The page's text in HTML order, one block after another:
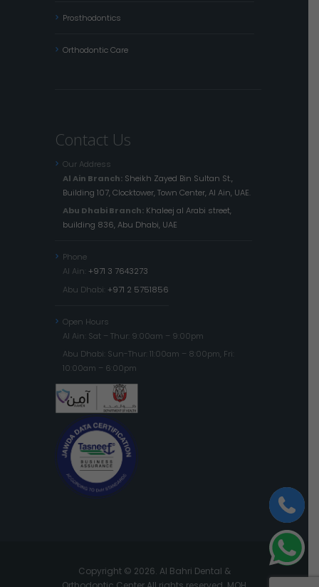
Prosthodontics
Orthodontic Care
Contact Us
Our Address
Al Ain Branch: Sheikh Zayed Bin Sultan St.,
Building 107, Clocktower, Town Center, Al Ain, UAE.
Abu Dhabi Branch: Khaleej al Arabi street,
building 836, Abu Dhabi, UAE
Phone
Al Ain: +971 3 7643273
Abu Dhabi: +971 2 5751856
Open Hours
Al Ain: Sat – Thur: 9:00am – 9:00pm
Abu Dhabi: Sun-Thur: 11:00am – 8:00pm, Fri:
10:00am – 6:00pm
Copyright © 2026. Al Bahri Dental &